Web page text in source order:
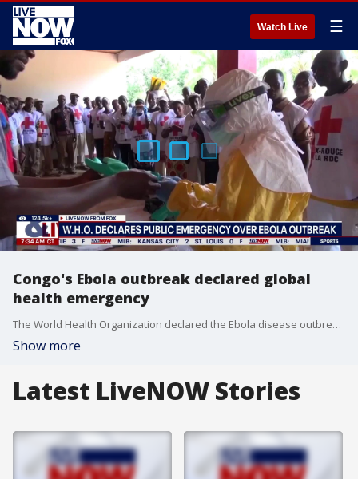
Watch Live ☰
Congo's Ebola outbreak declared global
health emergency
The World Health Organization declared the Ebola disease outbreak caused by a rare virus in Congo and neighboring Uganda a public health emergency of international concern on Sunday, after more than 300 suspected cases and 88 deaths.
Show more
Latest LiveNOW Stories